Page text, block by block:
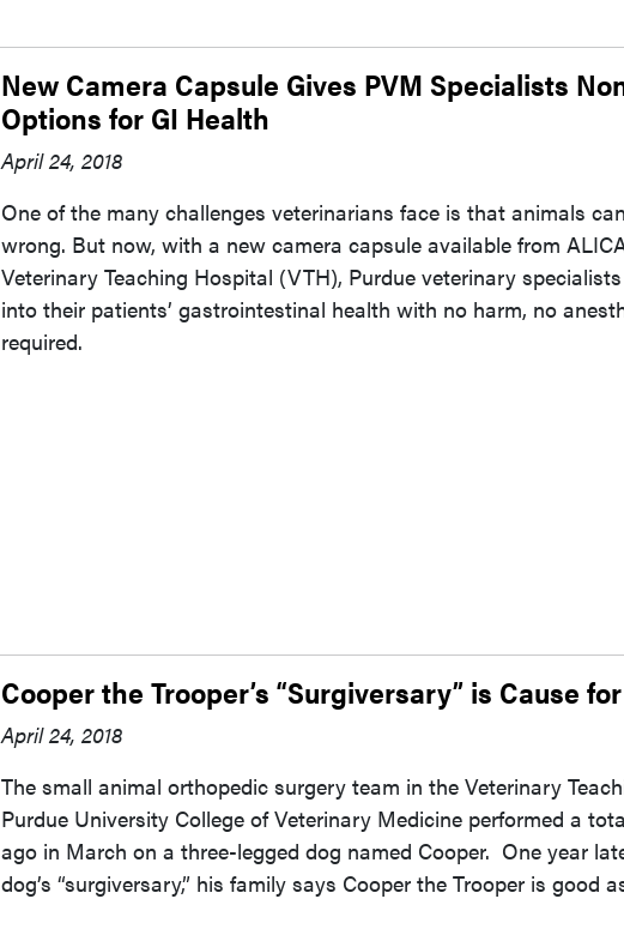
New Camera Capsule Gives PVM Specialists
Options for GI Health
April 24, 2018
One of the many challenges veterinarians face is that animals
wrong. But now, with a new camera capsule available from
Veterinary Teaching Hospital (VTH), Purdue veterinary
into their patients’ gastrointestinal health with no harm, no
required.
Cooper the Trooper’s “Surgiversary” is Cause
April 24, 2018
The small animal orthopedic surgery team in the Veterinary
Purdue University College of Veterinary Medicine performed a
ago in March on a three-legged dog named Cooper. One year
dog’s “surgiversary,” his family says Cooper the Trooper is good